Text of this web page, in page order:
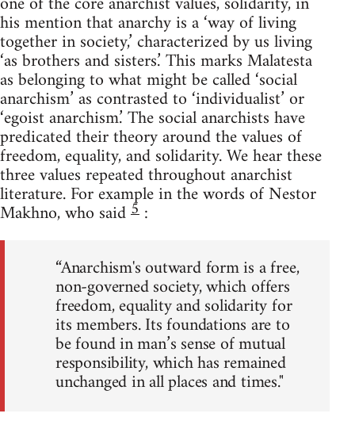
his mention that anarchy is a ‘way of living
together in society,’ characterized by us living
‘as brothers and sisters.’ This marks Malatesta
as belonging to what might be called ‘social
anarchism’ as contrasted to ‘individualist’ or
‘egoist anarchism.’ The social anarchists have
predicated their theory around the values of
freedom, equality, and solidarity. We hear these
three values repeated throughout anarchist
literature. For example in the words of Nestor
Makhno, who said5 :
“Anarchism's outward form is a free,
non-governed society, which offers
freedom, equality and solidarity for
its members. Its foundations are to
be found in man’s sense of mutual
responsibility, which has remained
unchanged in all places and times."